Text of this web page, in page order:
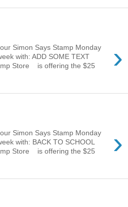
›
Simon Says Stamp Monday
with: ADD SOME TEXT
Store is offering the $25
›
Simon Says Stamp Monday
with: BACK TO SCHOOL
Store is offering the $25